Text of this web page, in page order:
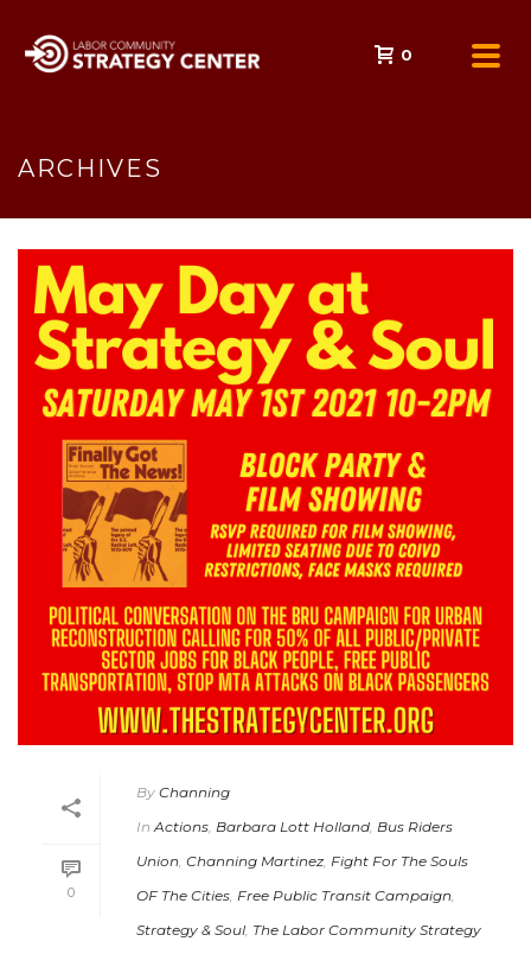
0
ARCHIVES
0
By Channing
In Actions, Barbara Lott Holland, Bus Riders
Union, Channing Martinez, Fight For The Souls
OF The Cities, Free Public Transit Campaign,
Strategy & Soul, The Labor Community Strategy